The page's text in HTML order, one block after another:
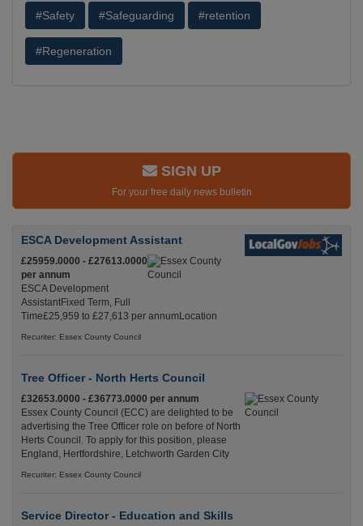
#Safety #Safeguarding #retention
#Regeneration
SIGN UP
For your free daily news bulletin
ESCA Development Assistant
£25959.0000 - £27613.0000
per annum
ESCA Development
AssistantFixed Term, Full
Time£25,959 to £27,613 per annumLocation
Recuriter: Essex County Council
Tree Officer - North Herts Council
£32653.0000 - £36773.0000 per annum
Essex County Council (ECC) are delighted to be
advertising the Tree Officer role on before of North
Herts Council. To apply for this position, please
England, Hertfordshire, Letchworth Garden City
Recuriter: Essex County Council
Service Director - Education and Skills